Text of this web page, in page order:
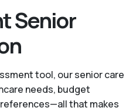
Senior
tool, our senior care
needs, budget
that makes